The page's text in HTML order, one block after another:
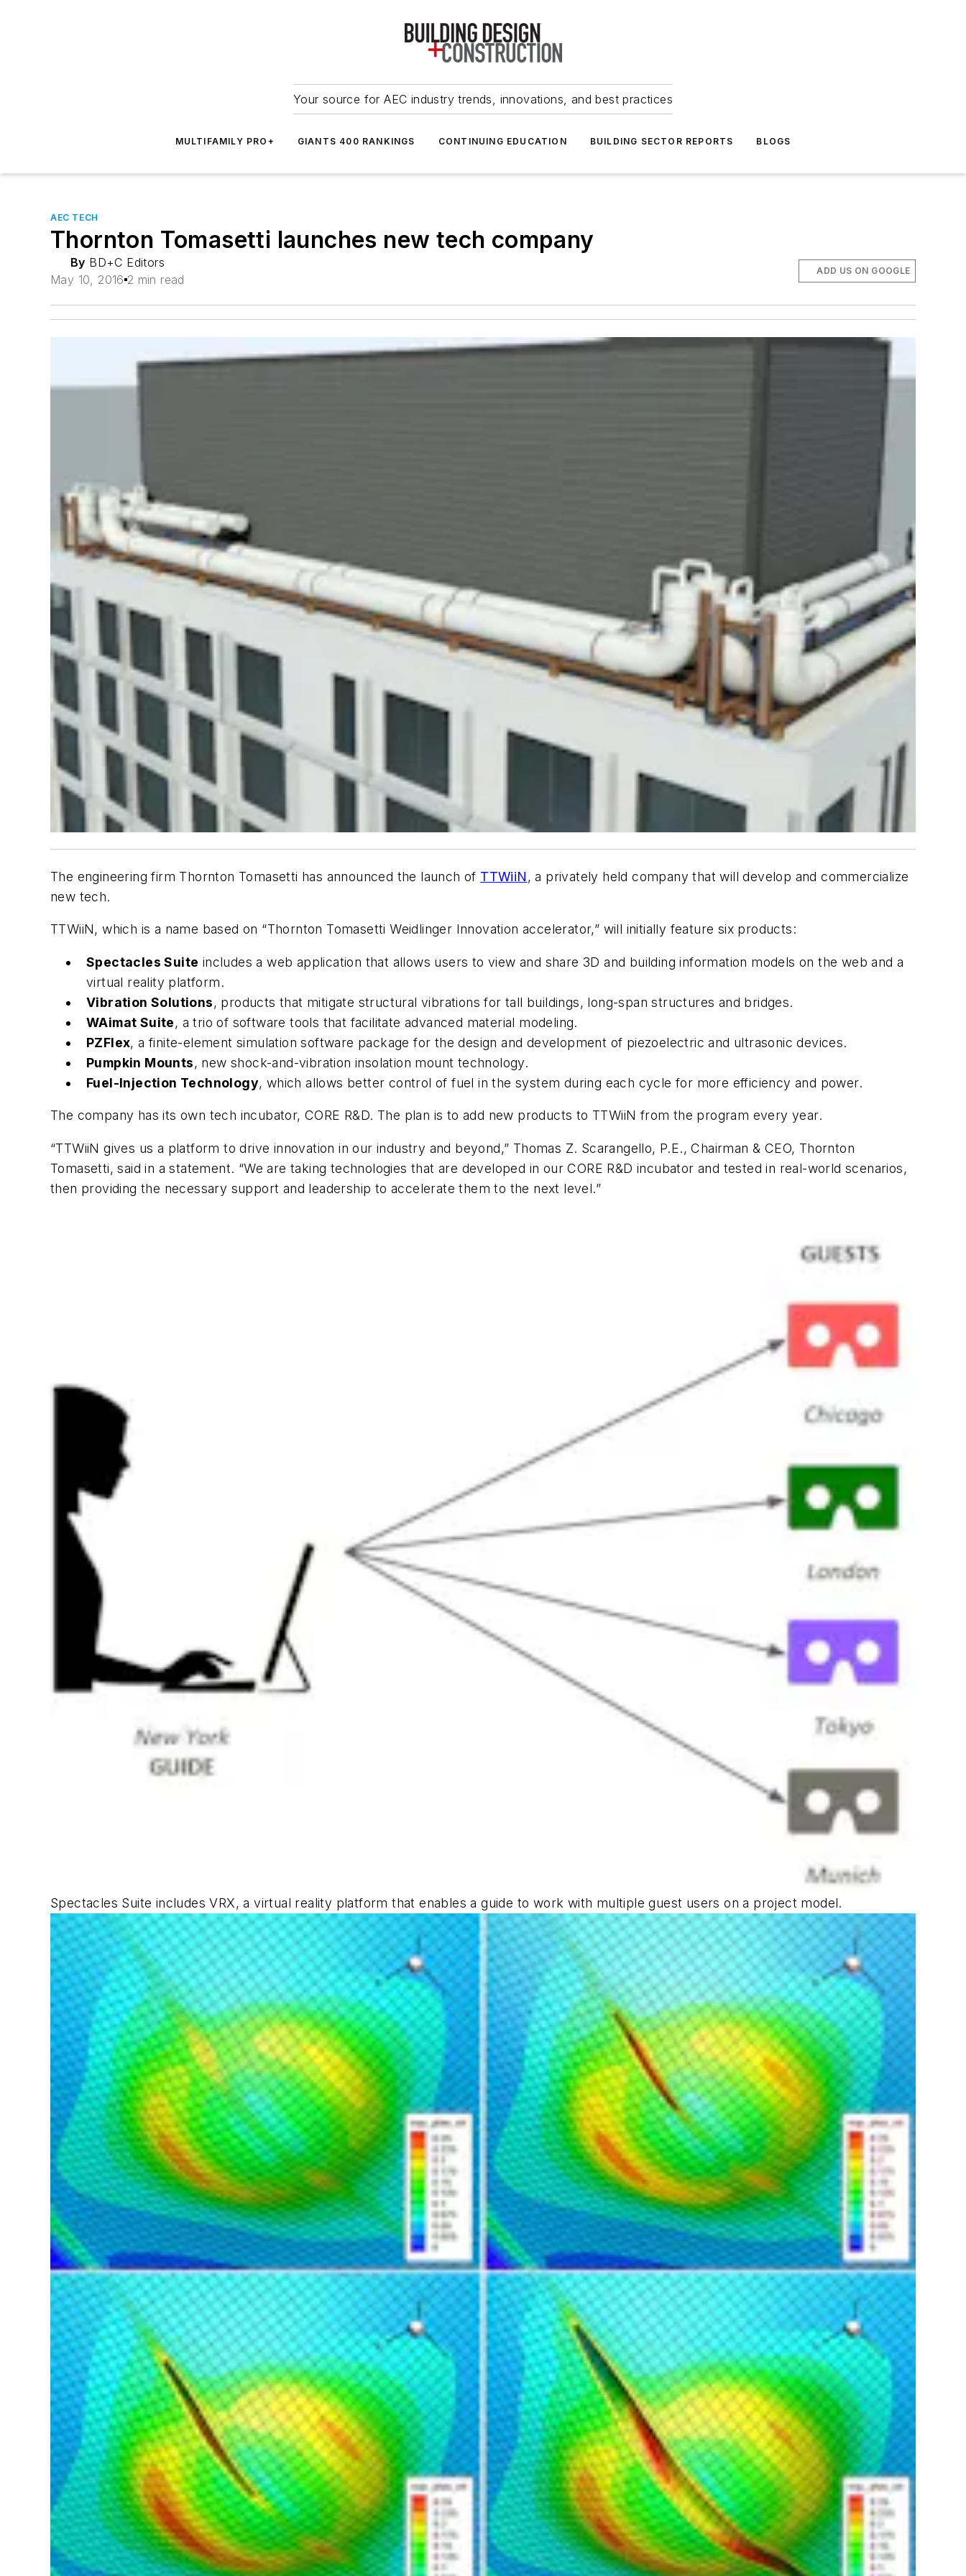
Your source for AEC industry trends, innovations, and best practices
MULTIFAMILY PRO+ GIANTS 400 RANKINGS CONTINUING EDUCATION BUILDING SECTOR REPORTS BLOGS
AEC TECH
Thornton Tomasetti launches new tech company
By BD+C Editors
May 10, 2016 2 min read
ADD US ON GOOGLE
The engineering firm Thornton Tomasetti has announced the launch of TTWiiN , a privately held company that will develop and commercialize
new tech.
TTWiiN, which is a name based on “Thornton Tomasetti Weidlinger Innovation accelerator,” will initially feature six products:
Spectacles Suite includes a web application that allows users to view and share 3D and building information models on the web and a
virtual reality platform.
Vibration Solutions, products that mitigate structural vibrations for tall buildings, long-span structures and bridges.
WAimat Suite, a trio of software tools that facilitate advanced material modeling.
PZFlex, a finite-element simulation software package for the design and development of piezoelectric and ultrasonic devices.
Pumpkin Mounts, new shock-and-vibration insolation mount technology.
Fuel-Injection Technology, which allows better control of fuel in the system during each cycle for more efficiency and power.
The company has its own tech incubator, CORE R&D. The plan is to add new products to TTWiiN from the program every year.
“TTWiiN gives us a platform to drive innovation in our industry and beyond,” Thomas Z. Scarangello, P.E., Chairman & CEO, Thornton
Tomasetti, said in a statement. “We are taking technologies that are developed in our CORE R&D incubator and tested in real-world scenarios,
then providing the necessary support and leadership to accelerate them to the next level.”
Spectacles Suite includes VRX, a virtual reality platform that enables a guide to work with multiple guest users on a project model.